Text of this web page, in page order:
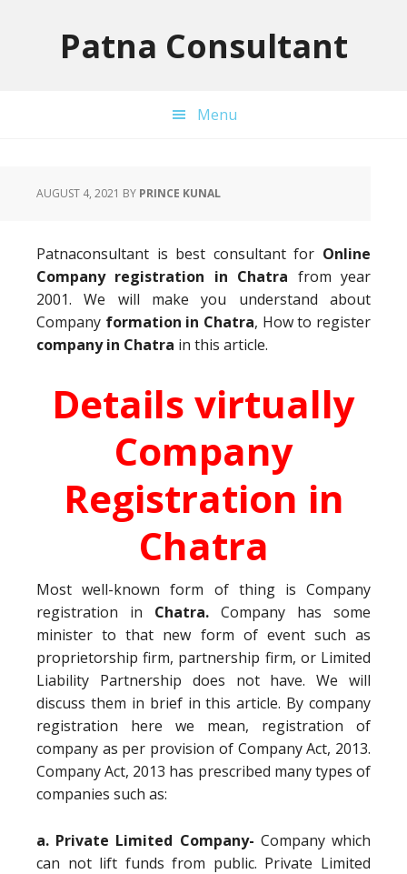
Patna Consultant
Menu
AUGUST 4, 2021 BY PRINCE KUNAL
Patnaconsultant is best consultant for Online
Company registration in Chatra from year
2001. We will make you understand about
Company formation in Chatra, How to register
company in Chatra in this article.
Details virtually
Company
Registration in
Chatra
Most well-known form of thing is Company
registration in Chatra. Company has some
minister to that new form of event such as
proprietorship firm, partnership firm, or Limited
Liability Partnership does not have. We will
discuss them in brief in this article. By company
registration here we mean, registration of
company as per provision of Company Act, 2013.
Company Act, 2013 has prescribed many types of
companies such as:
a. Private Limited Company- Company which
can not lift funds from public. Private Limited